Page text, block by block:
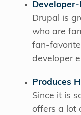
Drupal is
who are
fan-
developer
Produces
Since it is
offers a lot